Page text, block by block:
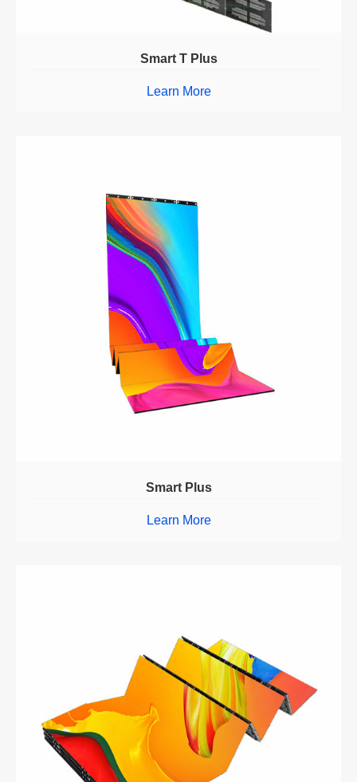
Smart T Plus
Learn More
Smart Plus
Learn More